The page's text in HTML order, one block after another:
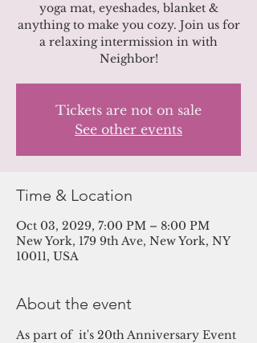
yoga mat, eyeshades, blanket &
anything to make you cozy. Join us for
a relaxing intermission in with
Neighbor!
Tickets are not on sale
See other events
Time & Location
Oct 03, 2029, 7:00 PM – 8:00 PM
New York, 179 9th Ave, New York, NY
10011, USA
About the event
As part of  it's 20th Anniversary Event